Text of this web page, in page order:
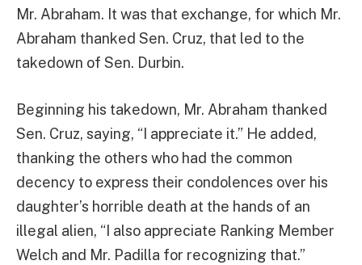
Mr. Abraham. It was that exchange, for which Mr.
Abraham thanked Sen. Cruz, that led to the
takedown of Sen. Durbin.
Beginning his takedown, Mr. Abraham thanked
Sen. Cruz, saying, “I appreciate it.” He added,
thanking the others who had the common
decency to express their condolences over his
daughter’s horrible death at the hands of an
illegal alien, “I also appreciate Ranking Member
Welch and Mr. Padilla for recognizing that.”